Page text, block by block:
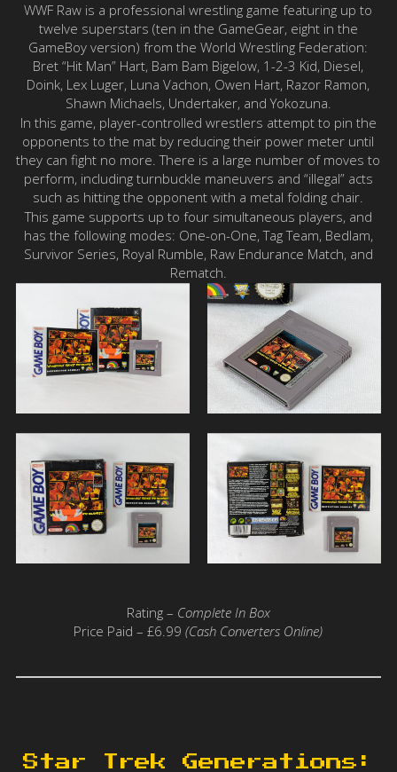
WWF Raw is a professional wrestling game featuring up to
twelve superstars (ten in the GameGear, eight in the
GameBoy version) from the World Wrestling Federation:
Bret “Hit Man” Hart, Bam Bam Bigelow, 1-2-3 Kid, Diesel,
Doink, Lex Luger, Luna Vachon, Owen Hart, Razor Ramon,
Shawn Michaels, Undertaker, and Yokozuna.
In this game, player-controlled wrestlers attempt to pin the
opponents to the mat by reducing their power meter until
they can fight no more. There is a large number of moves to
perform, including turnbuckle maneuvers and “illegal” acts
such as hitting the opponent with a metal folding chair.
This game supports up to four simultaneous players, and
has the following modes: One-on-One, Tag Team, Bedlam,
Survivor Series, Royal Rumble, Raw Endurance Match, and
Rematch.
Rating – Complete In Box
Price Paid – £6.99 (Cash Converters Online)
Star Trek Generations: